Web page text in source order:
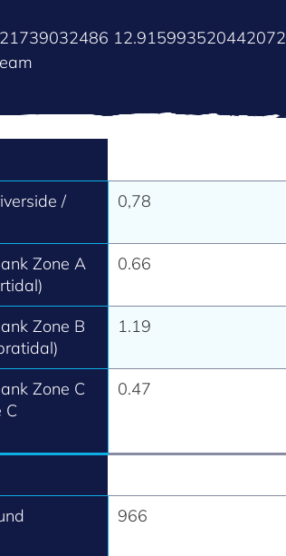
12.915993520442072
/
0,78
Zone A
0.66
Zone B
1.19
Zone C
C
0.47
966